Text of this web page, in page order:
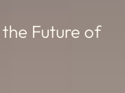
Future of